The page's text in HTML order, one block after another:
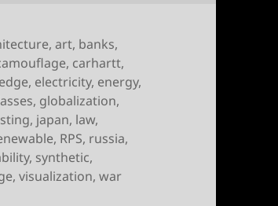
,art, banks,
, carhartt,
edge, electricity, energy,
, globalization,
, japan, law,
, RPS, russia,
, synthetic,
,visualization,war
2009